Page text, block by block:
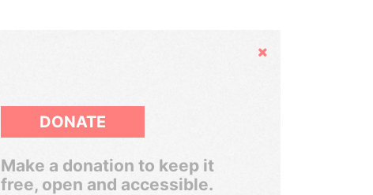
Hide
DONATE
Make a donation to keep it
free, open and accessible.